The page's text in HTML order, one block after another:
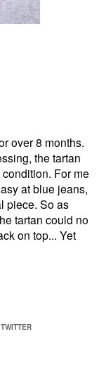
over 8 months.
the tartan
For me
at blue jeans,
piece. So as
tartan could no
on top... Yet
TWITTER